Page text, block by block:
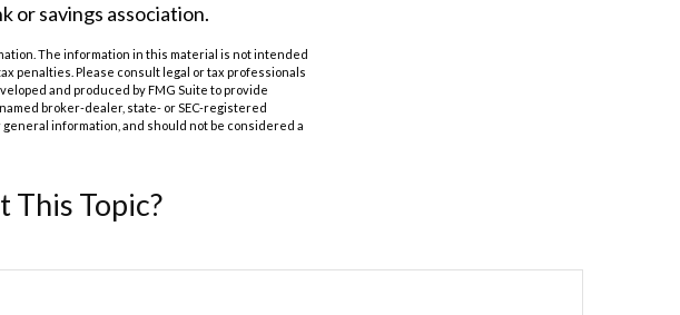
or savings association.
The information in this material is not intended
penalties. Please consult legal or tax professionals
and produced by FMG Suite to provide
broker-dealer, state- or SEC-registered
information, and should not be considered a
This Topic?